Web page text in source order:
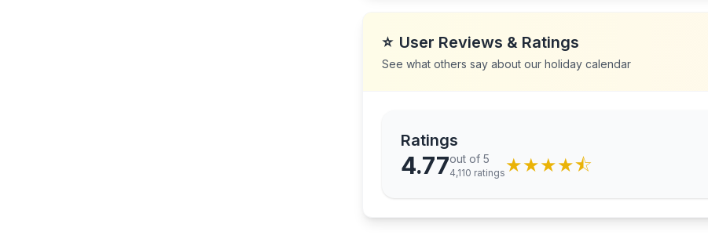
⭐ User Reviews & Ratings
See what others say about our holiday calendar
Ratings
4.77out of 5
4,110 ratings ★★★★⯪